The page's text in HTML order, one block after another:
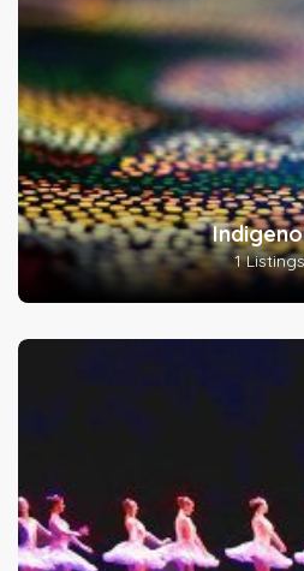
1 Listings